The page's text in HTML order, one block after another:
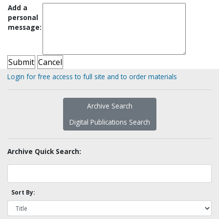
Add a
personal
message:
Login for free access to full site and to order materials
Archive Search
Digital Publications Search
Archive Quick Search:
Sort By: